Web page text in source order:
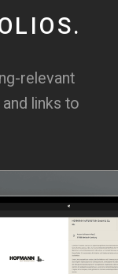
relevant
links to